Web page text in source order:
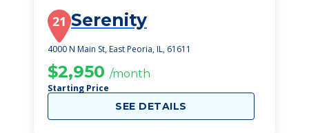
21 Serenity
4000 N Main St, East Peoria, IL, 61611
$2,950 /month
Starting Price
SEE DETAILS